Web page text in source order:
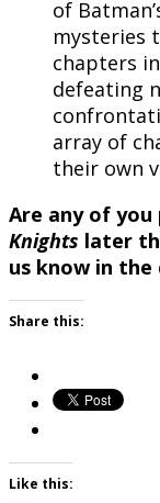
of
mysteries
chapters
defeating
array of
their own
Are any of you
Knights later
us know in
Share this:
Like this: